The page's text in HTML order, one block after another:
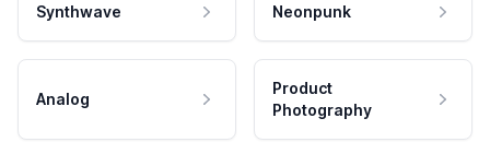
Synthwave Neonpunk
Analog
Product
Photography